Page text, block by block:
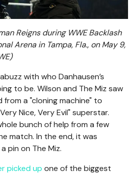
Reigns during WWE Backlash
Arena in Tampa, Fla., on May 9,
with who Danhausen’s
to be. Wilson and The Miz saw
from a "cloning machine" to
Nice, Very Evil" superstar.
bunch of help from a few
match. In the end, it was
pin on The Miz.
picked up one of the biggest